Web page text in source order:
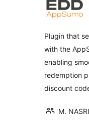
Plugin that
with the
enabling
redemption
discount
M. NASRI